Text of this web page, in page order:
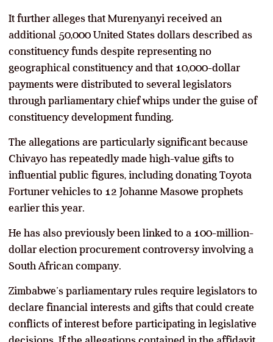
It further alleges that Murenyanyi received an
additional 50,000 United States dollars described as
constituency funds despite representing no
geographical constituency and that 10,000-dollar
payments were distributed to several legislators
through parliamentary chief whips under the guise of
constituency development funding.
The allegations are particularly significant because
Chivayo has repeatedly made high-value gifts to
influential public figures, including donating Toyota
Fortuner vehicles to 12 Johanne Masowe prophets
earlier this year.
He has also previously been linked to a 100-million-
dollar election procurement controversy involving a
South African company.
Zimbabwe’s parliamentary rules require legislators to
declare financial interests and gifts that could create
conflicts of interest before participating in legislative